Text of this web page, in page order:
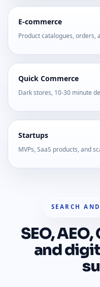
E-commerce
Product catalogues, orders,
Quick Commerce
Dark stores, 10-30 minute
Startups
MVPs, SaaS products, and
SEARCH
SEO, AEO,
and